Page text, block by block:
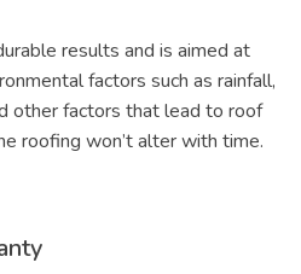
results and is aimed at
factors such as rainfall,
other factors that lead to roof
roofing won’t alter with time.